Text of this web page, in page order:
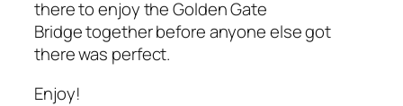
there to enjoy the Golden Gate
Bridge together before anyone else got
there was perfect.
Enjoy!